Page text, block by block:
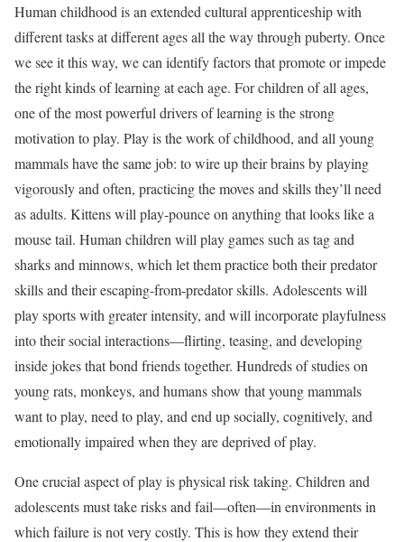
Human childhood is an extended cultural apprenticeship with
different tasks at different ages all the way through puberty. Once
we see it this way, we can identify factors that promote or impede
the right kinds of learning at each age. For children of all ages,
one of the most powerful drivers of learning is the strong
motivation to play. Play is the work of childhood, and all young
mammals have the same job: to wire up their brains by playing
vigorously and often, practicing the moves and skills they’ll need
as adults. Kittens will play-pounce on anything that looks like a
mouse tail. Human children will play games such as tag and
sharks and minnows, which let them practice both their predator
skills and their escaping-from-predator skills. Adolescents will
play sports with greater intensity, and will incorporate playfulness
into their social interactions—flirting, teasing, and developing
inside jokes that bond friends together. Hundreds of studies on
young rats, monkeys, and humans show that young mammals
want to play, need to play, and end up socially, cognitively, and
emotionally impaired when they are deprived of play.
One crucial aspect of play is physical risk taking. Children and
adolescents must take risks and fail—often—in environments in
which failure is not very costly. This is how they extend their